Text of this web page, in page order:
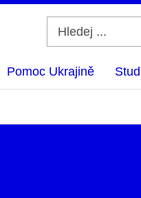
Pomoc Ukrajině